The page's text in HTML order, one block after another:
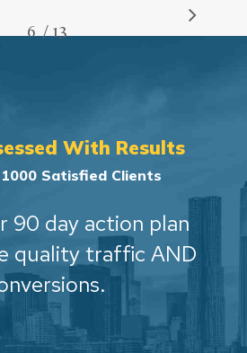
5 6 7 8 9 10 11 12 13
/ 13
With Results
1000 Satisfied Clients
90 day action plan
quality traffic AND